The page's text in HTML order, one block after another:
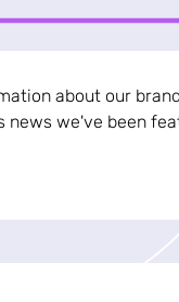
about our
news we've been